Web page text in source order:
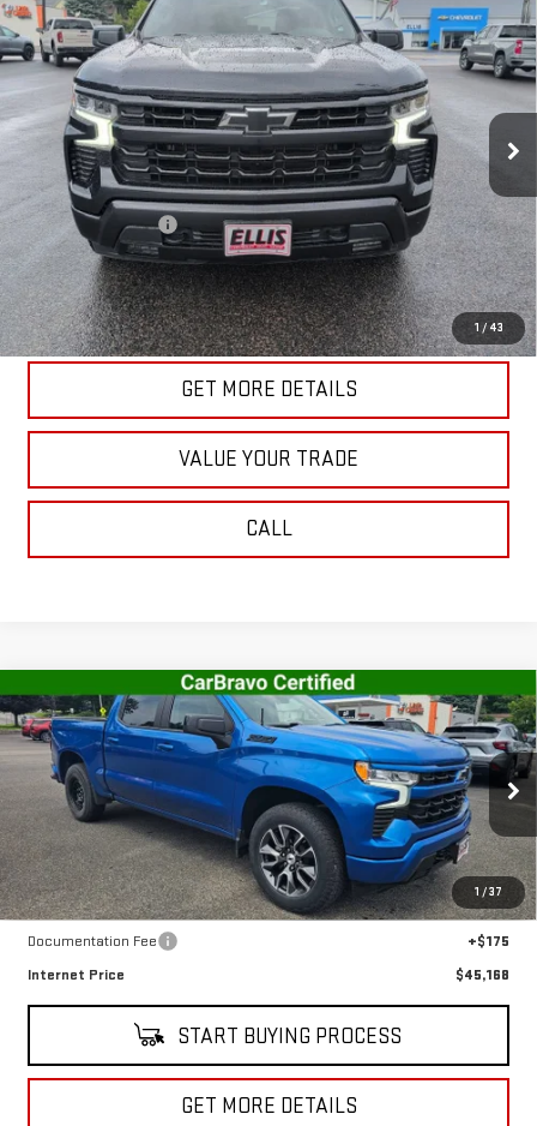
1 / 43
RST
VIN:1GCUDEED4PZ207768Stock:U10187Model:CK10543
In-stock 58,832 mi Int.
SALE PRICE
Less
Retail Price
$41,340
Documentation Fee
+$175
Internet Price
$41,515
START BUYING PROCESS
GET MORE DETAILS
VALUE YOUR TRADE
CALL
1 /37
USED2023CHEVROLET SILVERADO 1500
RST
VIN:1GCUDEED9PZ110808 CT5700AModel: CK10543
In-stock 30,140 mi Ext. Int.
$45,168
SALE PRICE
Less
Retail Price
$44,993
Documentation Fee
+$175
Internet Price
$45,168
START BUYING PROCESS
GET MORE DETAILS
Compare Vehicle